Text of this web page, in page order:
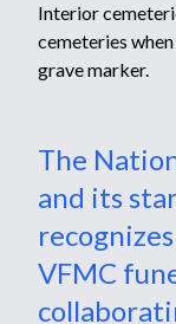
Interior
cemeteries
grave marker.
The
and its
VFMC